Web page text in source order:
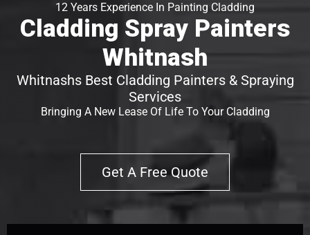
12 Years Experience In Painting Cladding
Cladding Spray Painters
Whitnash
Whitnashs Best Cladding Painters & Spraying
Services
Bringing A New Lease Of Life To Your Cladding
Get A Free Quote